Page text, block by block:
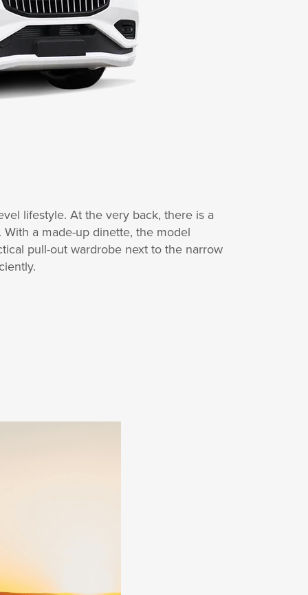
lifestyle. At the very back, there is a
a made-up dinette, the model
pull-out wardrobe next to the narrow